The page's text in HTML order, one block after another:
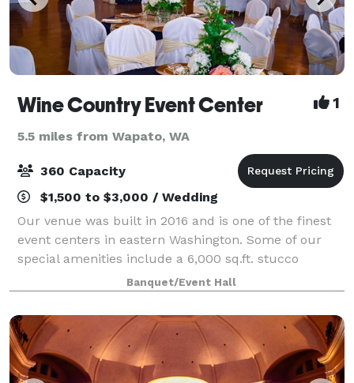
Wine Country Event Center 1
5.5 miles from Wapato, WA
360 Capacity
$1,500 to $3,000 / Wedding
Our venue was built in 2016 and is one of the finest
event centers in eastern Washington. Some of our
special amenities include a 6,000 sq.ft. stucco
building, black ceiling with fiber optic LED light to
give a starry night appearance, cust
Banquet/Event Hall